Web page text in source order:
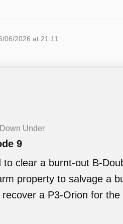
06/2026 at 21:11
Under
9
to clear a burnt-out B-
property to salvage a
recover a P3-Orion for